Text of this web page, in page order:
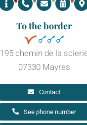
To the border
195 chemin de la
07330 Mayres
Contact
See phone number